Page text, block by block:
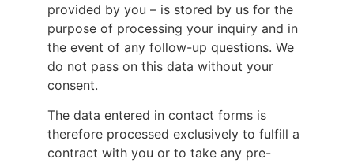
provided by you – is stored by us for the
purpose of processing your inquiry and in
the event of any follow-up questions. We
do not pass on this data without your
consent.
The data entered in contact forms is
therefore processed exclusively to fulfill a
contract with you or to take any pre-